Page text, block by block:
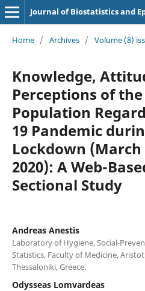
Journal of Biostatistics and
Home / Archives / Volume (8)
Knowledge,
Perceptions of
Population
19 Pandemic
Lockdown (March
2020): A Web-
Sectional Study
Andreas Anestis
Laboratory of Hygiene, Social-
Statistics, Faculty of Medicine,
Thessaloniki, Greece.
Odysseas Lomvardeas